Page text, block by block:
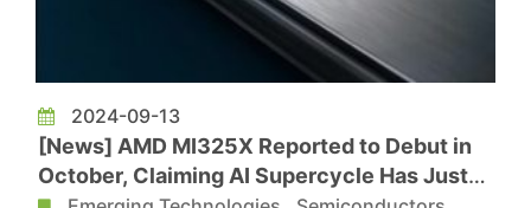
2024-09-13
[News] AMD MI325X Reported to Debut in
October, Claiming AI Supercycle Has Just